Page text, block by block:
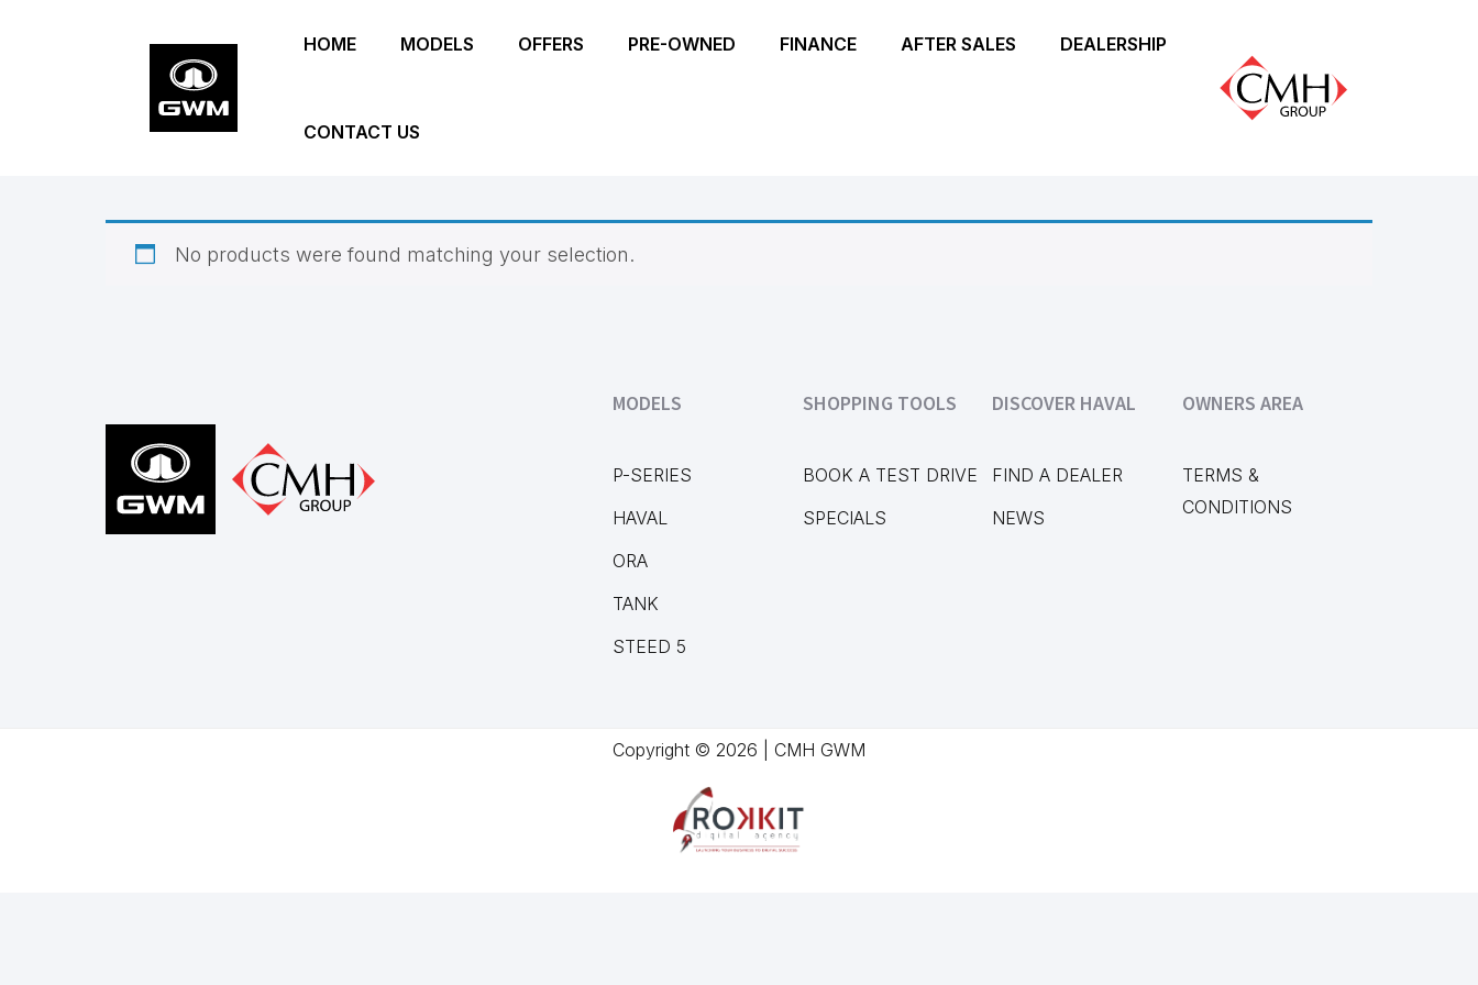
HOME MODELS OFFERS PRE-OWNED FINANCE AFTER SALES DEALERSHIP
CONTACT US
No products were found matching your selection.
MODELS
P-SERIES
HAVAL
ORA
TANK
STEED 5
SHOPPING TOOLS
BOOK A TEST DRIVE
SPECIALS
DISCOVER HAVAL
FIND A DEALER
NEWS
OWNERS AREA
TERMS &
CONDITIONS
Copyright © 2026 | CMH GWM